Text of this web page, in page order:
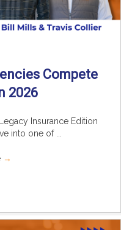
Compete
2026
Insurance Edition
into one of ...
→